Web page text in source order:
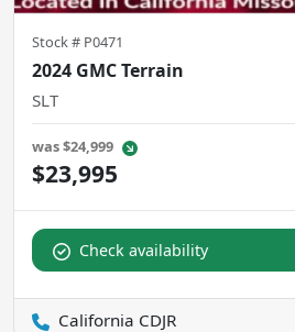
Stock # P0471
2024 GMC Terrain
SLT
was$24,999
$23,995
Check availability
California CDJR